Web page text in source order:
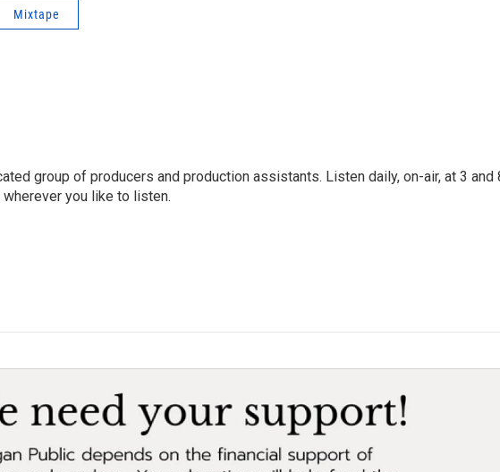
Mixtape
group of producers and production assistants. Listen daily, on-air, at 3 and
you like to listen.